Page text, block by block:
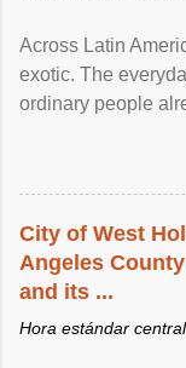
Across Latin
exotic. The
ordinary people
City of West
Angeles
and its ...
Hora estándar